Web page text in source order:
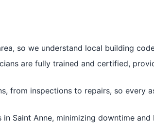
so we understand local building
are fully trained and certified,
from inspections to repairs, so every
Saint Anne, minimizing downtime